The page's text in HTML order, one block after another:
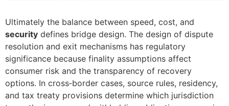
Ultimately the balance between speed, cost, and
security defines bridge design. The design of dispute
resolution and exit mechanisms has regulatory
significance because finality assumptions affect
consumer risk and the transparency of recovery
options. In cross‑border cases, source rules, residency,
and tax treaty provisions determine which jurisdiction